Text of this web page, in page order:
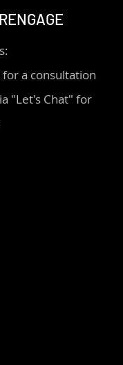
for a consultation
"Let's Chat" for